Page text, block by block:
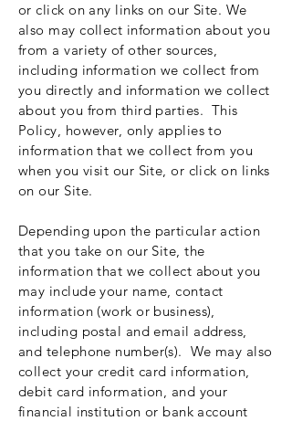
or click on any links on our Site. We
also may collect information about you
from a variety of other sources,
including information we collect from
you directly and information we collect
about you from third parties. This
Policy, however, only applies to
information that we collect from you
when you visit our Site, or click on links
on our Site.
Depending upon the particular action
that you take on our Site, the
information that we collect about you
may include your name, contact
information (work or business),
including postal and email address,
and telephone number(s). We may also
collect your credit card information,
debit card information, and your
financial institution or bank account